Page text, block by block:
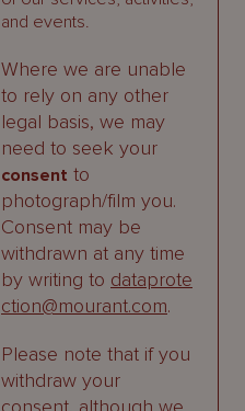
and events.
Where we are unable
to rely on any other
legal basis, we may
need to seek your
consent to
photograph/film you.
Consent may be
withdrawn at any time
by writing to dataprote
ction@mourant.com.
Please note that if you
withdraw your